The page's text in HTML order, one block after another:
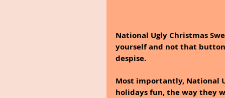
National Ugly Christmas
yourself and not that
despise.
Most importantly, National
holidays fun, the way they